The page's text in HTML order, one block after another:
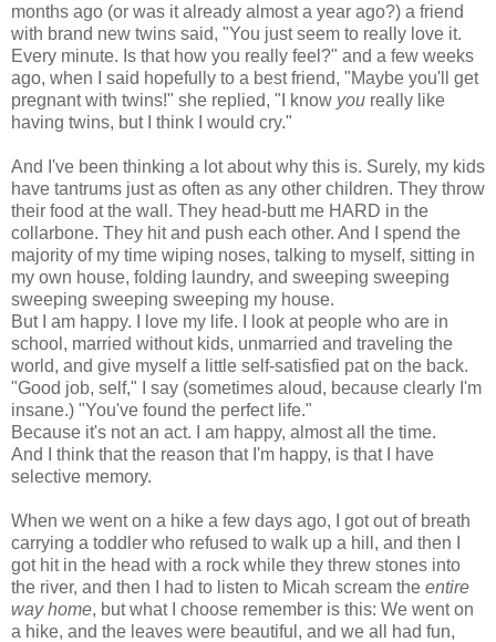
months ago (or was it already almost a year ago?) a friend
with brand new twins said, "You just seem to really love it.
Every minute. Is that how you really feel?" and a few weeks
ago, when I said hopefully to a best friend, "Maybe you'll get
pregnant with twins!" she replied, "I know you really like
having twins, but I think I would cry."
And I've been thinking a lot about why this is. Surely, my kids
have tantrums just as often as any other children. They throw
their food at the wall. They head-butt me HARD in the
collarbone. They hit and push each other. And I spend the
majority of my time wiping noses, talking to myself, sitting in
my own house, folding laundry, and sweeping sweeping
sweeping sweeping sweeping my house.
But I am happy. I love my life. I look at people who are in
school, married without kids, unmarried and traveling the
world, and give myself a little self-satisfied pat on the back.
"Good job, self," I say (sometimes aloud, because clearly I'm
insane.) "You've found the perfect life."
Because it's not an act. I am happy, almost all the time.
And I think that the reason that I'm happy, is that I have
selective memory.
When we went on a hike a few days ago, I got out of breath
carrying a toddler who refused to walk up a hill, and then I
got hit in the head with a rock while they threw stones into
the river, and then I had to listen to Micah scream the entire
way home, but what I choose remember is this: We went on
a hike, and the leaves were beautiful, and we all had fun,